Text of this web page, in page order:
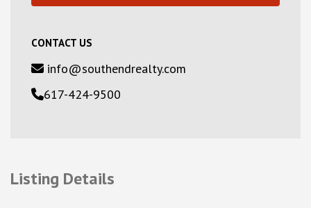
CONTACT US
info@southendrealty.com
617-424-9500
Listing Details